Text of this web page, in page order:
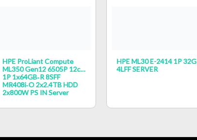
HPE ProLiant Compute
ML350 Gen12 6505P 12c
1P 1x64GB‑R 8SFF
MR408i‑o 2x2.4TB HDD
2x800W PS IN Server
HPE ML30 E-2414 1P 32G
4LFF SERVER